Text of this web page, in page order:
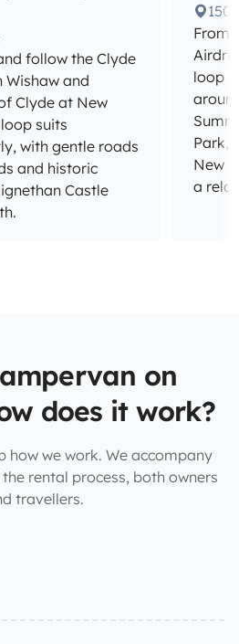
follow the Clyde
Wishaw and
Clyde at New
suits
with gentle roads
and historic
Castle
150
From
loop
Park,
New
a
on
does it work?
how we work. We accompany
rental process, both owners
travellers.